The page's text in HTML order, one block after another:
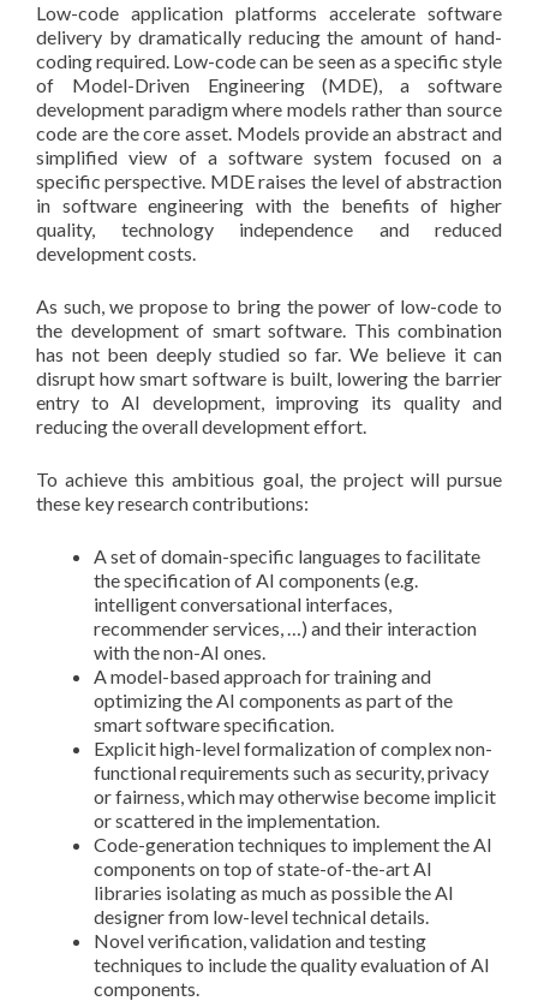
Low-code application platforms accelerate software
delivery by dramatically reducing the amount of hand-
coding required. Low-code can be seen as a specific style
of Model-Driven Engineering (MDE), a software
development paradigm where models rather than source
code are the core asset. Models provide an abstract and
simplified view of a software system focused on a
specific perspective. MDE raises the level of abstraction
in software engineering with the benefits of higher
quality, technology independence and reduced
development costs.
As such, we propose to bring the power of low-code to
the development of smart software. This combination
has not been deeply studied so far. We believe it can
disrupt how smart software is built, lowering the barrier
entry to AI development, improving its quality and
reducing the overall development effort.
To achieve this ambitious goal, the project will pursue
these key research contributions:
A set of domain-specific languages to facilitate
the specification of AI components (e.g.
intelligent conversational interfaces,
recommender services, …) and their interaction
with the non-AI ones.
A model-based approach for training and
optimizing the AI components as part of the
smart software specification.
Explicit high-level formalization of complex non-
functional requirements such as security, privacy
or fairness, which may otherwise become implicit
or scattered in the implementation.
Code-generation techniques to implement the AI
components on top of state-of-the-art AI
libraries isolating as much as possible the AI
designer from low-level technical details.
Novel verification, validation and testing
techniques to include the quality evaluation of AI
components.